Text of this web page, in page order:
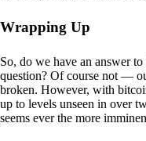
Wrapping Up
So, do we have an answer
question? Of course not —
broken. However, with
up to levels unseen in over
seems ever the more